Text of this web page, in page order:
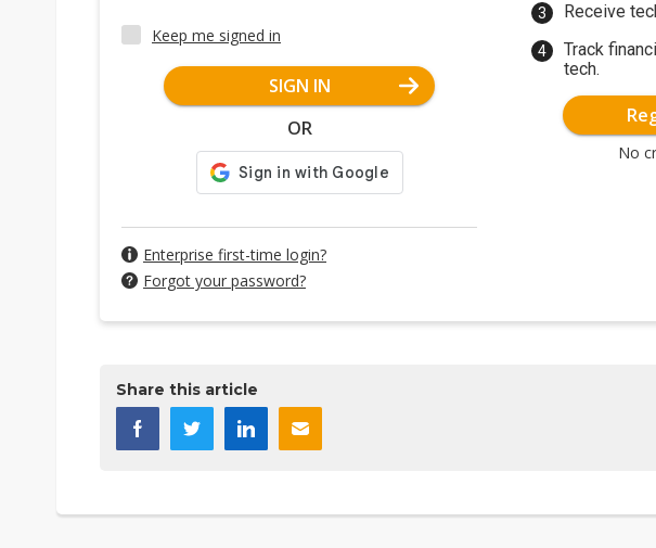
Keep me signed in
SIGN IN
OR
Enterprise first-time login?
Forgot your password?
Receive
Track
tech.
No
Share this article